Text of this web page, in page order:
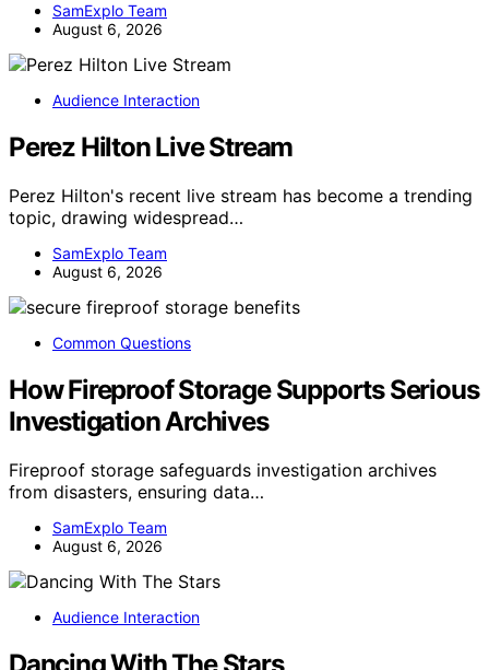
SamExplo Team
August 6, 2026
Audience Interaction
Perez Hilton Live Stream
Perez Hilton's recent live stream has become a trending
topic, drawing widespread…
SamExplo Team
August 6, 2026
Common Questions
How Fireproof Storage Supports Serious
Investigation Archives
Fireproof storage safeguards investigation archives
from disasters, ensuring data…
SamExplo Team
August 6, 2026
Audience Interaction